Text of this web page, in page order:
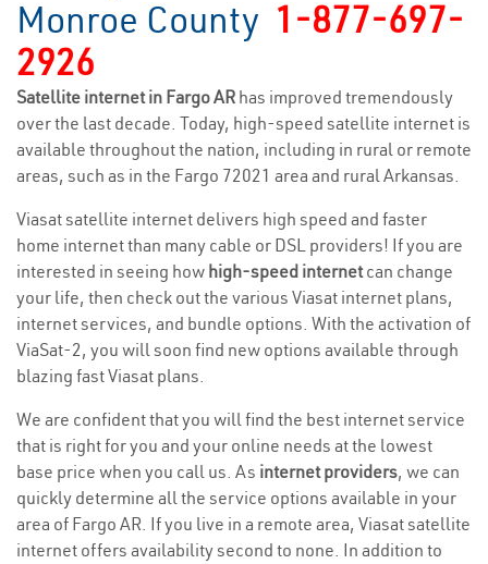
Monroe County 1-877-697-
2926
Satellite internet in Fargo AR has improved tremendously
over the last decade. Today, high-speed satellite internet is
available throughout the nation, including in rural or remote
areas, such as in the Fargo 72021 area and rural Arkansas.
Viasat satellite internet delivers high speed and faster
home internet than many cable or DSL providers! If you are
interested in seeing how high-speed internetcan change
your life, then check out the various Viasat internet plans,
internet services, and bundle options. With the activation of
ViaSat-2, you will soon find new options available through
blazing fast Viasat plans.
We are confident that you will find the best internet service
that is right for you and your online needs at the lowest
base price when you call us. As internet providers, we can
quickly determine all the service options available in your
area of Fargo AR. If you live in a remote area, Viasat satellite
internet offers availability second to none. In addition to